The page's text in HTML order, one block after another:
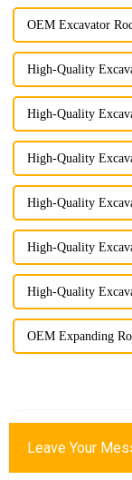
OEM Excavator
High-Quality
High-Quality
High-Quality
High-Quality
High-Quality
High-Quality
OEM Expanding
Leave Your